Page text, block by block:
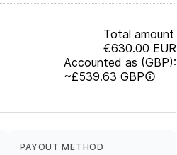
Total amount
€630.00 EUR
Accounted as (GBP):
~£539.63 GBP
PAYOUT METHOD